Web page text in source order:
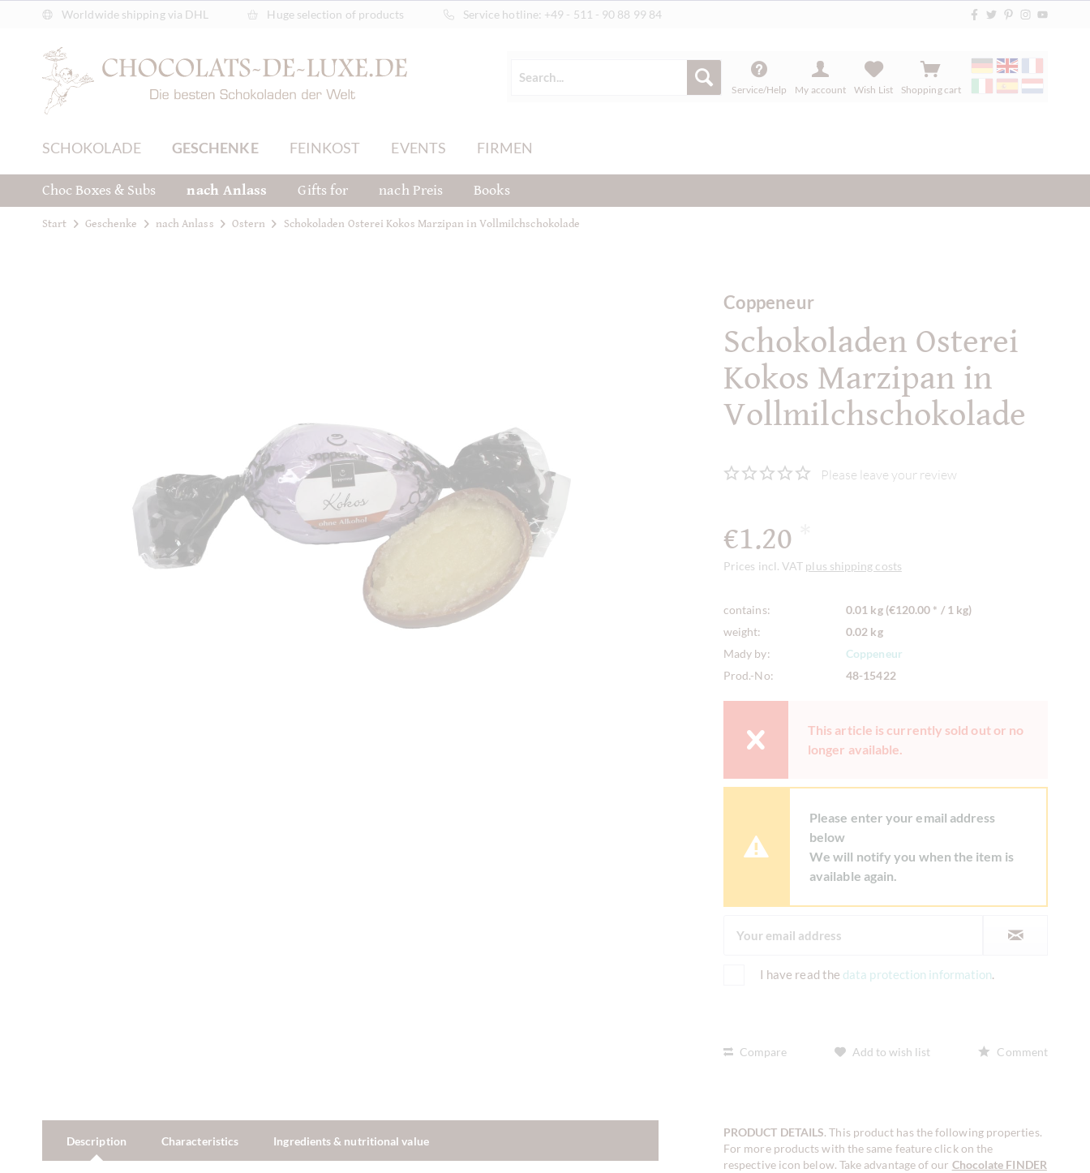
Worldwide shipping via DHL Huge selection of products Service hotline: +49 - 511 - 90 88 99 84
Service/Help My account Wish List Shopping cart
SCHOKOLADE GESCHENKE FEINKOST EVENTS FIRMEN
Choc Boxes & Subs nach Anlass Gifts for nach Preis Books
Start Geschenke nach Anlass Ostern Schokoladen Osterei Kokos Marzipan in Vollmilchschokolade
Coppeneur
Schokoladen Osterei
Kokos Marzipan in
Vollmilchschokolade
Please leave your review
€1.20
Prices incl. VAT plus shipping costs
contains:
0.01 kg (€120.00 * / 1 kg)
weight:
0.02 kg
Mady by:
Coppeneur
Prod.-No:
48-15422
This article is currently sold out or no
longer available.
Please enter your email address
below
We will notify you when the item is
available again.
I have read the data protection information.
Compare Add to wish list Comment
Description Characteristics Ingredients & nutritional value
PRODUCT DETAILS. This product has the following properties.
For more products with the same feature click on the
respective icon below. Take advantage of our Chocolate FINDER